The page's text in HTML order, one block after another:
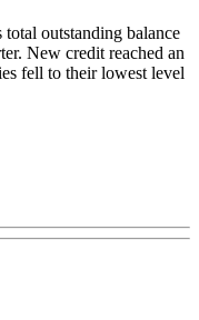
outstanding balance
New credit reached an
fell to their lowest level